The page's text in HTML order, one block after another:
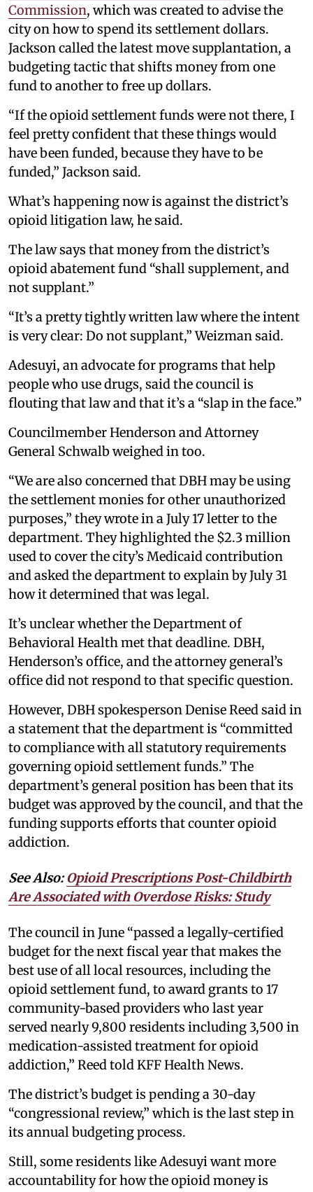
Commission, which was created to advise the
city on how to spend its settlement dollars.
Jackson called the latest move supplantation, a
budgeting tactic that shifts money from one
fund to another to free up dollars.
“If the opioid settlement funds were not there, I
feel pretty confident that these things would
have been funded, because they have to be
funded,” Jackson said.
What’s happening now is against the district’s
opioid litigation law, he said.
The law says that money from the district’s
opioid abatement fund “shall supplement, and
not supplant.”
“It’s a pretty tightly written law where the intent
is very clear: Do not supplant,” Weizman said.
Adesuyi, an advocate for programs that help
people who use drugs, said the council is
flouting that law and that it’s a “slap in the face.”
Councilmember Henderson and Attorney
General Schwalb weighed in too.
“We are also concerned that DBH may be using
the settlement monies for other unauthorized
purposes,” they wrote in a July 17 letter to the
department. They highlighted the $2.3 million
used to cover the city’s Medicaid contribution
and asked the department to explain by July 31
how it determined that was legal.
It’s unclear whether the Department of
Behavioral Health met that deadline. DBH,
Henderson’s office, and the attorney general’s
office did not respond to that specific question.
However, DBH spokesperson Denise Reed said in
a statement that the department is “committed
to compliance with all statutory requirements
governing opioid settlement funds.” The
department’s general position has been that its
budget was approved by the council, and that the
funding supports efforts that counter opioid
addiction.
See Also:Opioid Prescriptions Post-Childbirth
Are Associated with Overdose Risks: Study
The council in June “passed a legally-certified
budget for the next fiscal year that makes the
best use of all local resources, including the
opioid settlement fund, to award grants to 17
community-based providers who last year
served nearly 9,800 residents including 3,500 in
medication-assisted treatment for opioid
addiction,” Reed told KFF Health News.
The district’s budget is pending a 30-day
“congressional review,” which is the last step in
its annual budgeting process.
Still, some residents like Adesuyi want more
accountability for how the opioid money is